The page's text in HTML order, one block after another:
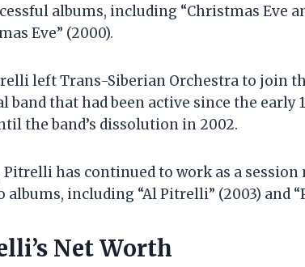
albums, including “Christmas Eve
Eve” (2000).
left Trans-Siberian Orchestra to join
band that had been active since the
the band’s dissolution in 2002.
Pitrelli has continued to work as a session
albums, including “Al Pitrelli” (2003) and
Net Worth